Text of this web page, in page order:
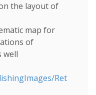
the layout of
map for
of
well
Ret